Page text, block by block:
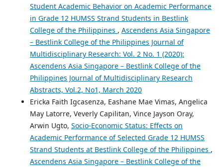
Student Academic Behavior on Academic Performance
in Grade 12 HUMSS Strand Students in Bestlink
College of the Philippines , Ascendens Asia Singapore
– Bestlink College of the Philippines Journal of
Multidisciplinary Research: Vol. 2 No. 1 (2020):
Ascendens Asia Singapore – Bestlink College of the
Philippines Journal of Multidisciplinary Research
Abstracts, Vol.2, No1, March 2020
Ericka Faith Igcasenza, Eashane Mae Vimas, Angelica
May Latorre, Veverly Capilitan, Vince Jayson Oray,
Arwin Ugto, Socio-Economic Status: Effects on
Academic Performance of Selected Grade 12 HUMSS
Strand Students at Bestlink College of the Philippines ,
Ascendens Asia Singapore – Bestlink College of the